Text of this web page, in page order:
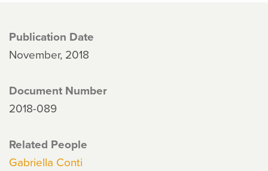
Publication Date
November, 2018
Document Number
2018-089
Related People
Gabriella Conti